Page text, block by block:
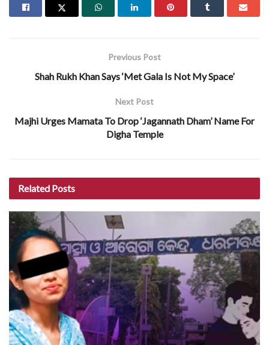
Previous Post
Shah Rukh Khan Says ‘Met Gala Is Not My Space’
Next Post
Majhi Urges Mamata To Drop ‘Jagannath Dham’ Name For
Digha Temple
Related Posts